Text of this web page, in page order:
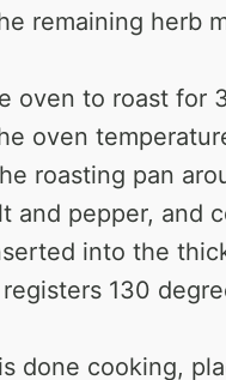
remaining herb
oven to roast for
oven
roasting pan
and pepper, and
into the
130
done cooking,